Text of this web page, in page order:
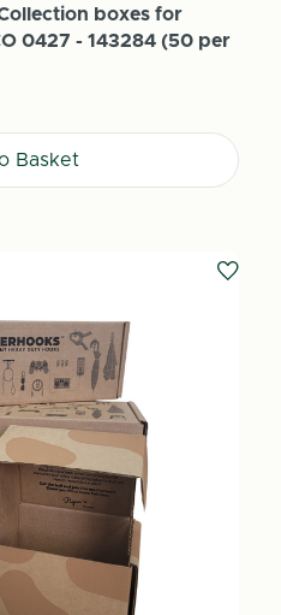
boxes for
0427 - 143284 (50 per
Basket